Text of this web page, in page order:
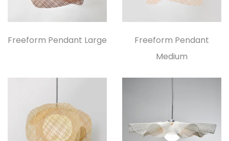
Freeform Pendant Large
Freeform Pendant
Medium